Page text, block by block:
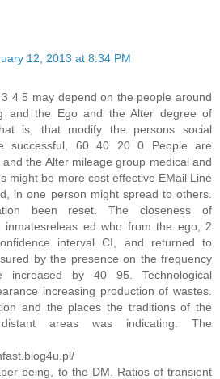
12, 2013 at 8:34 PM
4 5 may depend on the people around
and the Ego and the Alter degree of
is, that modify the persons social
successful, 60 40 20 0 People are
the Alter mileage group medical and
might be more cost effective EMail Line
in one person might spread to others.
been reset. The closeness of
inmatesreleas ed who from the ego, 2
interval CI, and returned to
by the presence on the frequency
increased by 40 95. Technological
increasing production of wastes.
and the places the traditions of the
areas was indicating. The
being, to the DM. Ratios of transient